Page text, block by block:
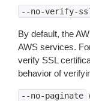
--no-verify-
By default, the
AWS services.
verify SSL
behavior of
--no-paginate